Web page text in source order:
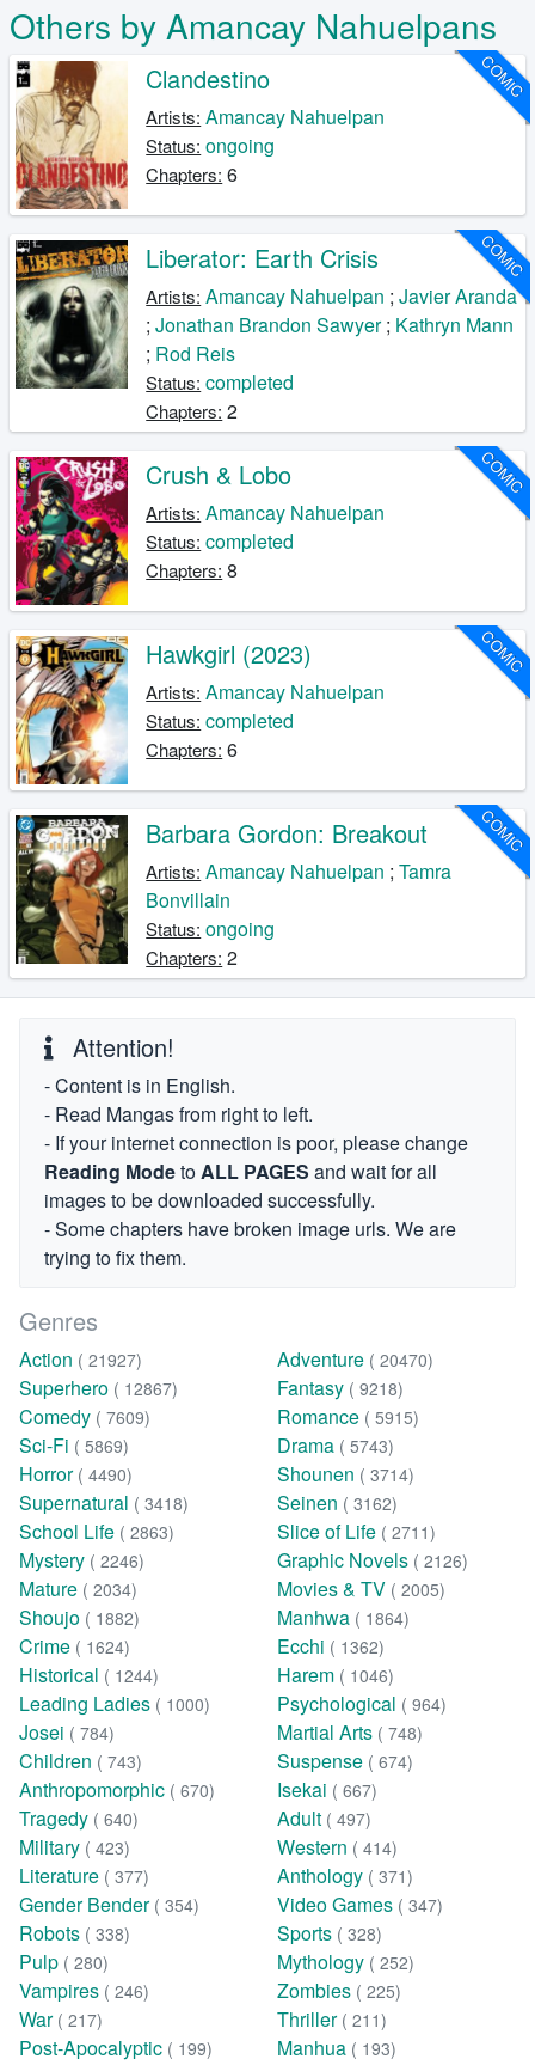
Others by Amancay Nahuelpans
COMIC
Clandestino
Artists: Amancay Nahuelpan
Status: ongoing
Chapters: 6
COMIC
Liberator: Earth Crisis
Artists: Amancay Nahuelpan ;Javier Aranda
;Jonathan Brandon Sawyer; Kathryn Mann
; Rod Reis
Status: completed
Chapters: 2
COMIC
Crush & Lobo
Artists: Amancay Nahuelpan
Status: completed
Chapters: 8
COMIC
Hawkgirl (2023)
Artists: Amancay Nahuelpan
Status: completed
Chapters: 6
COMIC
Barbara Gordon: Breakout
Artists: Amancay Nahuelpan ;Tamra
Bonvillain
Status: ongoing
Chapters: 2
Attention!
- Content is in English.
- Read Mangas from right to left.
- If your internet connection is poor, please change
Reading ModetoALL PAGES and wait for all
images to be downloaded successfully.
- Some chapters have broken image urls. We are
trying to fix them.
Genres
Action ( 21927) Adventure ( 20470)
Superhero ( 12867) Fantasy ( 9218)
Comedy ( 7609) Romance ( 5915)
Sci-Fi ( 5869) Drama ( 5743)
Horror ( 4490) Shounen ( 3714)
Supernatural ( 3418) Seinen ( 3162)
School Life ( 2863) Slice of Life ( 2711)
Mystery ( 2246) Graphic Novels ( 2126)
Mature ( 2034) Movies & TV ( 2005)
Shoujo ( 1882) Manhwa ( 1864)
Crime ( 1624) Ecchi ( 1362)
Historical ( 1244) Harem ( 1046)
Leading Ladies ( 1000) Psychological ( 964)
Josei ( 784) Martial Arts ( 748)
Children ( 743) Suspense ( 674)
Anthropomorphic ( 670) Isekai ( 667)
Tragedy ( 640) Adult ( 497)
Military ( 423) Western ( 414)
Literature ( 377) Anthology ( 371)
Gender Bender ( 354) Video Games ( 347)
Robots ( 338) Sports ( 328)
Pulp ( 280) Mythology ( 252)
Vampires ( 246) Zombies ( 225)
War ( 217) Thriller ( 211)
Post-Apocalyptic ( 199) Manhua ( 193)